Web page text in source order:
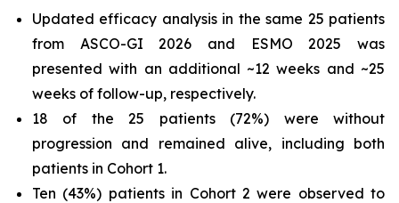
Updated efficacy analysis in the same 25 patients
from ASCO-GI 2026 and ESMO 2025 was
presented with an additional ~12 weeks and ~25
weeks of follow-up, respectively.
18 of the 25 patients (72%) were without
progression and remained alive, including both
patients in Cohort 1.
Ten (43%) patients in Cohort 2 were observed to